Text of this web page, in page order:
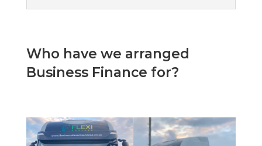
Who have we arranged
Business Finance for?